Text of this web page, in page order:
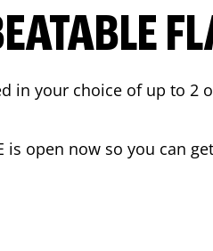
in your choice of up to
is open now so you can